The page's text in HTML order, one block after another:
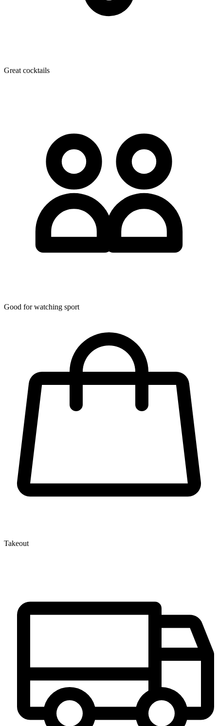
Great cocktails
Good for watching sport
Takeout